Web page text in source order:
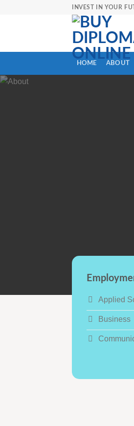
INVEST IN YOUR
HOME ABOUT
Applied
Business